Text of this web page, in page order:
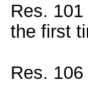
Res.
the first
Res.